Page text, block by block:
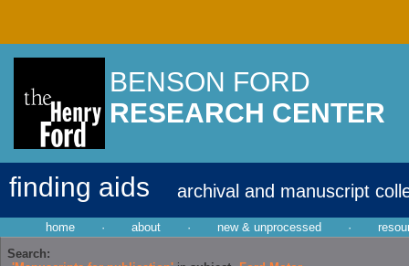
BENSON FORD
RESEARCH CENTER
finding aids archival and manuscript
home · about · new & unprocessed ·
Search: